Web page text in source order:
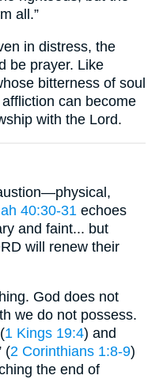
all.”
in distress, the
be prayer. Like
bitterness of soul
can become
with the Lord.
40:30-31 echoes
and faint... but
will renew their
God does not
we do not possess.
1 Kings 19:4) and
(2 Corinthians 1:8-9)
the end of